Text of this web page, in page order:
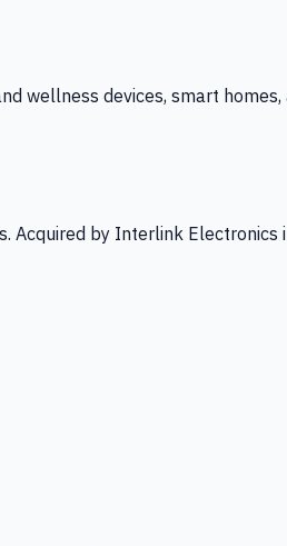
wellness devices, smart
Acquired by Interlink Electronics